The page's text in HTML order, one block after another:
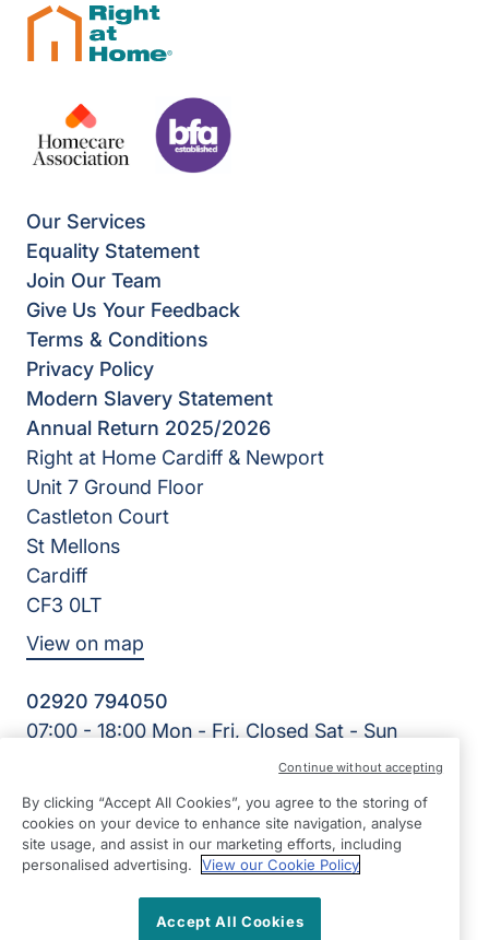
Our Services
Equality Statement
Join Our Team
Give Us Your Feedback
Terms & Conditions
Privacy Policy
Modern Slavery Statement
Annual Return 2025/2026
Right at Home Cardiff & Newport
Unit 7 Ground Floor
Castleton Court
St Mellons
Cardiff
CF3 0LT
View on map
02920 794050
07:00 - 18:00 Mon - Fri, Closed Sat - Sun
Cardiff Homecare Ltd | Reg Number: 8057625 | Reg
Country: England
By clicking “Accept All Cookies”, you agree to the storing of
cookies on your device to enhance site navigation, analyse
site usage, and assist in our marketing efforts, including
personalised advertising.
View our Cookie Policy
Accept All Cookies
Continue without accepting